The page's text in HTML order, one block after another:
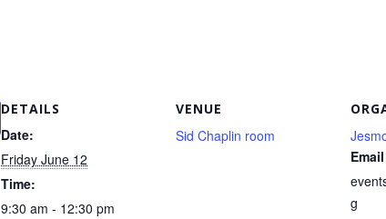
DETAILS
Date:
Friday June 12
Time:
9:30 am - 12:30 pm
VENUE
Sid Chaplin room
Email
g